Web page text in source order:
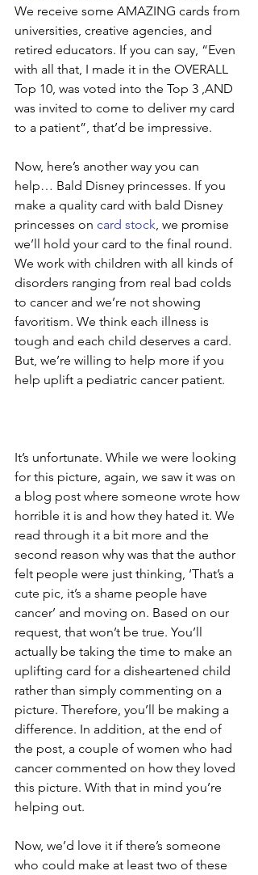
We receive some AMAZING cards from
universities, creative agencies, and
retired educators. If you can say, “Even
with all that, I made it in the OVERALL
Top 10, was voted into the Top 3 ,AND
was invited to come to deliver my card
to a patient”, that’d be impressive.
Now, here’s another way you can
help… Bald Disney princesses. If you
make a quality card with bald Disney
princesses on card stock, we promise
we’ll hold your card to the final round.
We work with children with all kinds of
disorders ranging from real bad colds
to cancer and we’re not showing
favoritism. We think each illness is
tough and each child deserves a card.
But, we’re willing to help more if you
help uplift a pediatric cancer patient.
It’s unfortunate. While we were looking
for this picture, again, we saw it was on
a blog post where someone wrote how
horrible it is and how they hated it. We
read through it a bit more and the
second reason why was that the author
felt people were just thinking, ‘That’s a
cute pic, it’s a shame people have
cancer’ and moving on. Based on our
request, that won’t be true. You’ll
actually be taking the time to make an
uplifting card for a disheartened child
rather than simply commenting on a
picture. Therefore, you’ll be making a
difference. In addition, at the end of
the post, a couple of women who had
cancer commented on how they loved
this picture. With that in mind you’re
helping out.
Now, we’d love it if there’s someone
who could make at least two of these